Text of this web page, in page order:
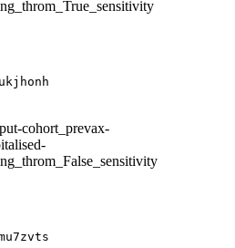
cohort_prevax-